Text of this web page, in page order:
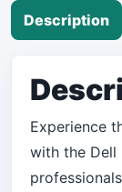
Description
Experience
with the Dell